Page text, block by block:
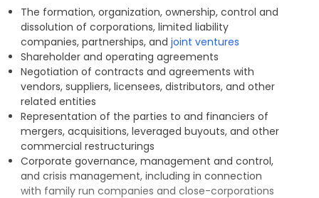
In that regard, our corporate attorneys are alert
tosubtle tax ramifications requiring the advice of our
firm’s tax attorneys, exposure of clients to
environmental liability and working with our firm’s
environmental group to assess and address such
concerns, and circumstances which warrant
consultation with our firm’s litigation team.
together, our practice groups seamlessly provide
effective solutions for all of our clients’ corporate
commercial concerns.
The formation, organization, ownership, control and
dissolution of corporations, limited liability
companies, partnerships, andjoint ventures
Shareholder and operating agreements
Negotiation of contracts and agreements with
vendors, suppliers, licensees, distributors, and other
related entities
Representation of the parties to and financiers of
mergers, acquisitions, leveraged buyouts, and other
commercial restructurings
Corporate governance, management and control,
and crisis management, including in connection
with family run companies and close-corporations